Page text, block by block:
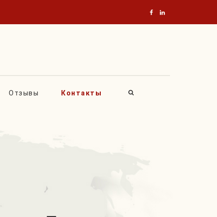
Отзывы Контакты